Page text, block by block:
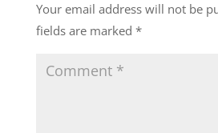
Your email address will not be
fields are marked *